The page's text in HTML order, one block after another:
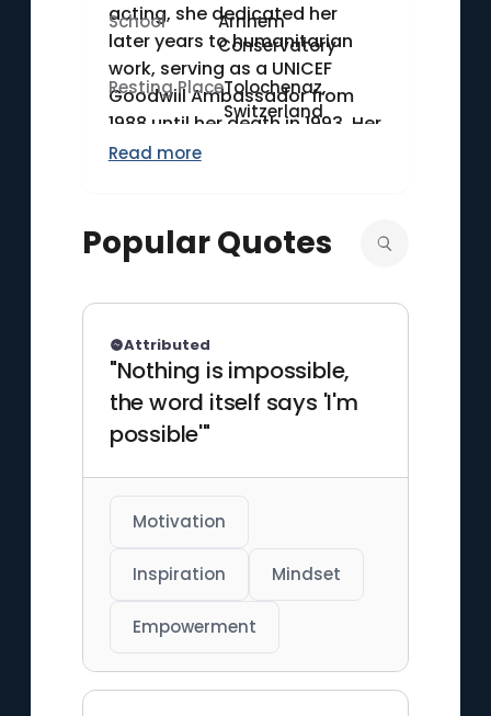
acting, she dedicated her
later years to humanitarian
work, serving as a UNICEF
Goodwill Ambassador from
1988 until her death in 1993. Her
commitment to charity work
School
Arnhem
Conservatory
Resting PlaceTolochenaz,
Switzerland
Read more
Popular Quotes
"Nothing is impossible,
the word itself says 'I'm
possible'"
Attributed
Motivation
Inspiration Mindset
Empowerment